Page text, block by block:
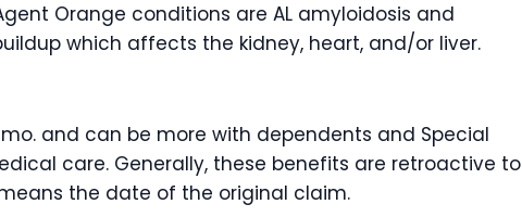
Orange conditions are AL amyloidosis and
which affects the kidney, heart, and/or liver.
and can be more with dependents and Special
care. Generally, these benefits are retroactive to
the date of the original claim.